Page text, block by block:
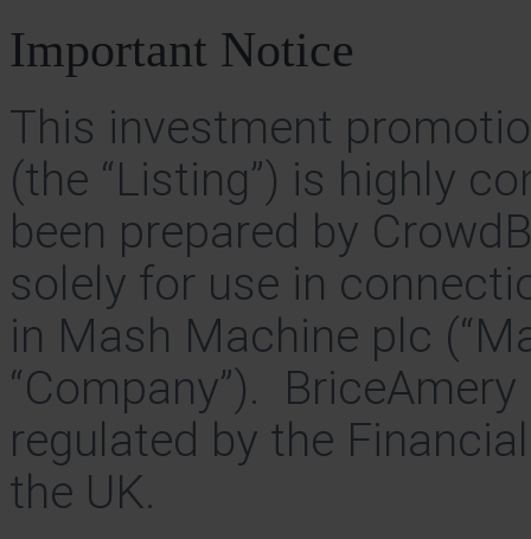
Important Notice
This investment
(the “Listing”) is highly
been prepared by
solely for use in
in Mash Machine plc
“Company”).
regulated by the
the UK.